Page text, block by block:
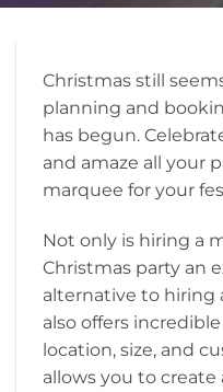
Christmas still
planning and
has begun.
and amaze all your
marquee for your
Not only is hiring a
Christmas party an
alternative to hiring
also offers
location, size, and
allows you to create